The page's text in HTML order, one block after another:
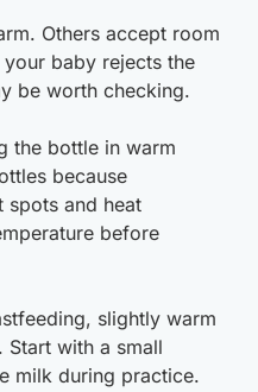
Others accept room
baby rejects the
be worth checking.
the bottle in warm
because
spots and heat
before
slightly warm
with a small
milk during practice.